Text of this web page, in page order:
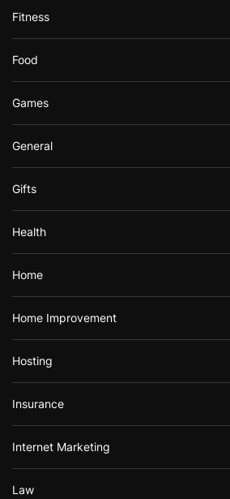
Fitness
Food
Games
General
Gifts
Health
Home
Home Improvement
Hosting
Insurance
Internet Marketing
Law